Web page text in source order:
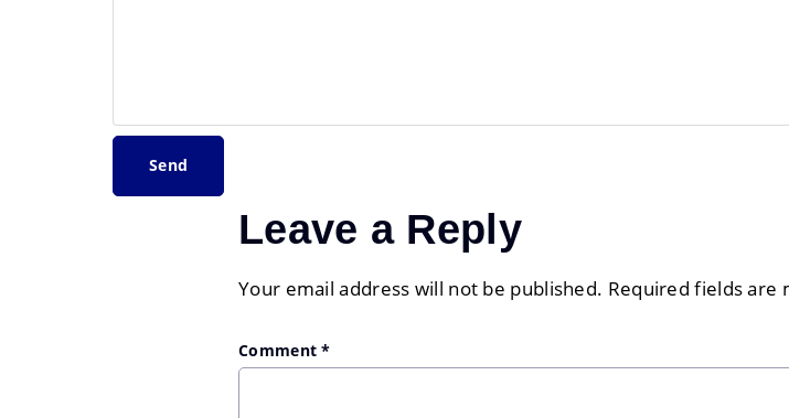
Leave a Reply
Your email address will not be published. Required fields are
Comment*